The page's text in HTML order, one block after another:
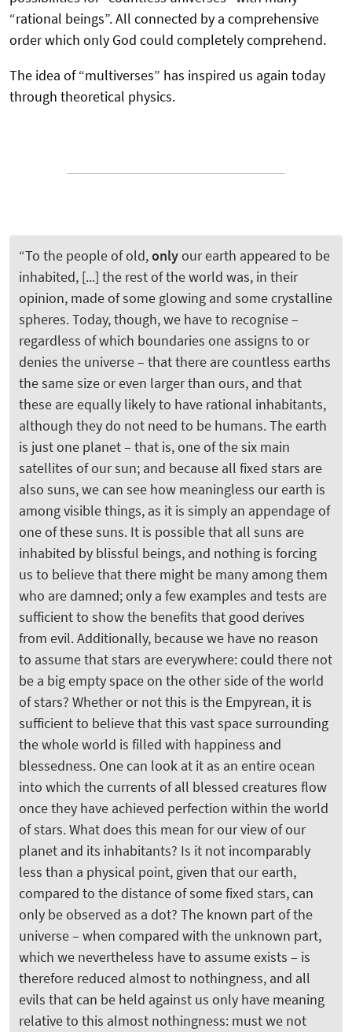
“rational beings”. All connected by a comprehensive
order which only God could completely comprehend.
The idea of “multiverses” has inspired us again today
through theoretical physics.
“To the people of old,onlyour earth appeared to be
inhabited, [...] the rest of the world was, in their
opinion, made of some glowing and some crystalline
spheres. Today, though, we have to recognise –
regardless of which boundaries one assigns to or
denies the universe – that there are countless earths
the same size or even larger than ours, and that
these are equally likely to have rational inhabitants,
although they do not need to be humans. The earth
is just one planet – that is, one of the six main
satellites of our sun; and because all fixed stars are
also suns, we can see how meaningless our earth is
among visible things, as it is simply an appendage of
one of these suns. It is possible that all suns are
inhabited by blissful beings, and nothing is forcing
us to believe that there might be many among them
who are damned; only a few examples and tests are
sufficient to show the benefits that good derives
from evil. Additionally, because we have no reason
to assume that stars are everywhere: could there not
be a big empty space on the other side of the world
of stars? Whether or not this is the Empyrean, it is
sufficient to believe that this vast space surrounding
the whole world is filled with happiness and
blessedness. One can look at it as an entire ocean
into which the currents of all blessed creatures flow
once they have achieved perfection within the world
of stars. What does this mean for our view of our
planet and its inhabitants? Is it not incomparably
less than a physical point, given that our earth,
compared to the distance of some fixed stars, can
only be observed as a dot? The known part of the
universe – when compared with the unknown part,
which we nevertheless have to assume exists – is
therefore reduced almost to nothingness, and all
evils that can be held against us only have meaning
relative to this almost nothingness: must we not